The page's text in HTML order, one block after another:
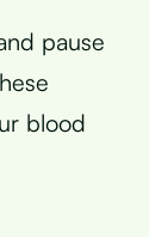
pause
blood